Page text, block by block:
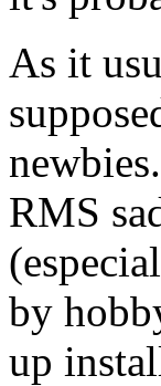
As it
RMS
by
up